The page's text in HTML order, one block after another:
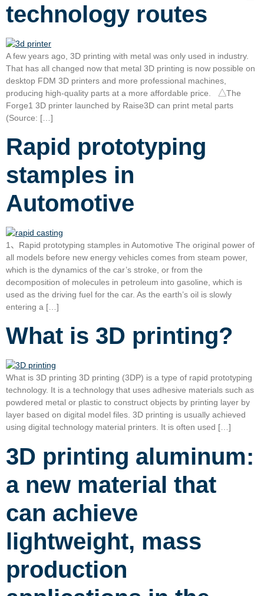
technology routes
A few years ago, 3D printing with metal was only used in industry.
That has all changed now that metal 3D printing is now possible on
desktop FDM 3D printers and more professional machines,
producing high-quality parts at a more affordable price. △The
Forge1 3D printer launched by Raise3D can print metal parts
(Source: […]
Rapid prototyping
stamples in
Automotive
1、Rapid prototyping stamples in Automotive The original power of
all models before new energy vehicles comes from steam power,
which is the dynamics of the car’s stroke, or from the
decomposition of molecules in petroleum into gasoline, which is
used as the driving fuel for the car. As the earth’s oil is slowly
entering a […]
What is 3D printing?
What is 3D printing 3D printing (3DP) is a type of rapid prototyping
technology. It is a technology that uses adhesive materials such as
powdered metal or plastic to construct objects by printing layer by
layer based on digital model files. 3D printing is usually achieved
using digital technology material printers. It is often used […]
3D printing aluminum:
a new material that
can achieve
lightweight, mass
production